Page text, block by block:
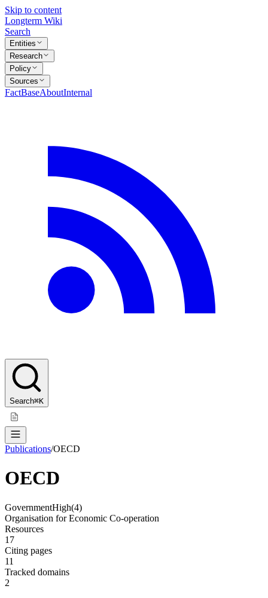
Skip to content
Longterm Wiki
Search
Entities
Research
Policy
Sources
FactBaseAboutInternal
Search⌘K
Publications/OECD
OECD
GovernmentHigh(4)
Organisation for Economic Co-operation
Resources
17
Citing pages
11
Tracked domains
2